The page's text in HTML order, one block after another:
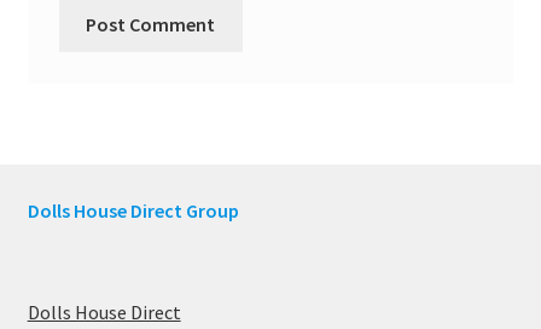
Dolls House Direct Group
Dolls House Direct